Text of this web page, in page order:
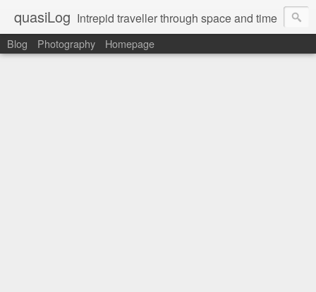
quasiLog Intrepid traveller through space and time
Blog Photography Homepage